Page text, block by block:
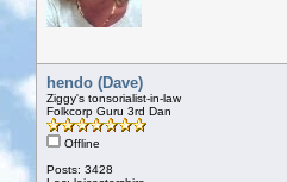
hendo (Dave)
Ziggy's tonsorialist-in-law
Folkcorp Guru 3rd Dan
Offline
Posts: 3428